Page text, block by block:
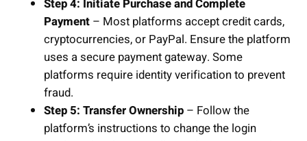
Step 4: Initiate Purchase and Complete
Payment – Most platforms accept credit cards,
cryptocurrencies, or PayPal. Ensure the platform
uses a secure payment gateway. Some
platforms require identity verification to prevent
fraud.
Step 5: Transfer Ownership – Follow the
platform’s instructions to change the login